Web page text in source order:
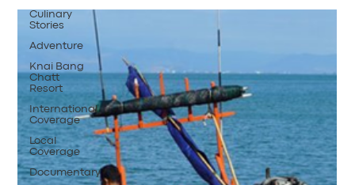
Culinary
Stories
Adventure
Knai Bang
Chatt
Resort
International
Coverage
Local
Coverage
Documentary